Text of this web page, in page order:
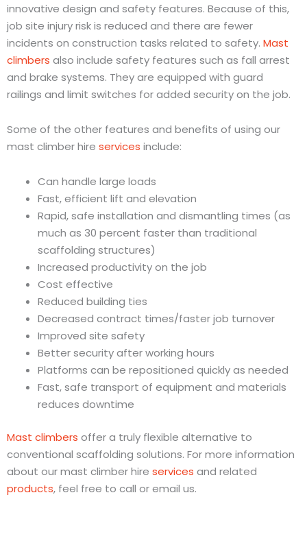
innovative design and safety features. Because of this,
job site injury risk is reduced and there are fewer
incidents on construction tasks related to safety. Mast
climbers also include safety features such as fall arrest
and brake systems. They are equipped with guard
railings and limit switches for added security on the job.
Some of the other features and benefits of using our
mast climber hire services include:
Can handle large loads
Fast, efficient lift and elevation
Rapid, safe installation and dismantling times (as
much as 30 percent faster than traditional
scaffolding structures)
Increased productivity on the job
Cost effective
Reduced building ties
Decreased contract times/faster job turnover
Improved site safety
Better security after working hours
Platforms can be repositioned quickly as needed
Fast, safe transport of equipment and materials
reduces downtime
Mast climbers offer a truly flexible alternative to
conventional scaffolding solutions. For more information
about our mast climber hire services and related
products, feel free to call or email us.